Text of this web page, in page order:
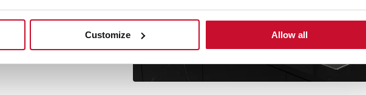
Customize Allow all
facilitates the
hose includes a
need for tools.